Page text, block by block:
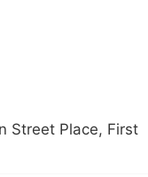
Street Place, First